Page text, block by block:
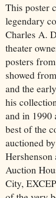
This poster
legendary
Charles A.
theater
posters
showed
and the
his
and in 1990
best of the
auctioned
Auction
City,